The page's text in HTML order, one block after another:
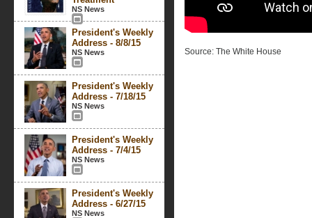
NS News
President's Weekly
Address - 8/8/15
NS News
President's Weekly
Address - 7/18/15
NS News
President's Weekly
Address - 7/4/15
NS News
President's Weekly
Address - 6/27/15
NS News
Source: The White House